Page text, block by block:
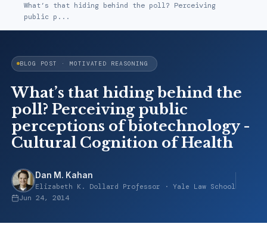
What’s that hiding behind the poll? Perceiving
public p...
BLOG POST · MOTIVATED REASONING
What’s that hiding behind the
poll? Perceiving public
perceptions of biotechnology -
Cultural Cognition of Health
Dan M. Kahan
Elizabeth K. Dollard Professor · Yale Law School
Jun 24, 2014